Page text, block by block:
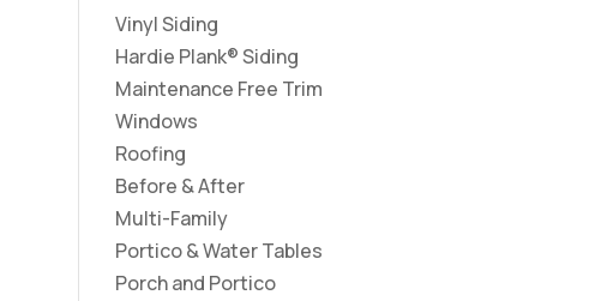
Vinyl Siding
Hardie Plank® Siding
Maintenance Free Trim
Windows
Roofing
Before & After
Multi-Family
Portico & Water Tables
Porch and Portico